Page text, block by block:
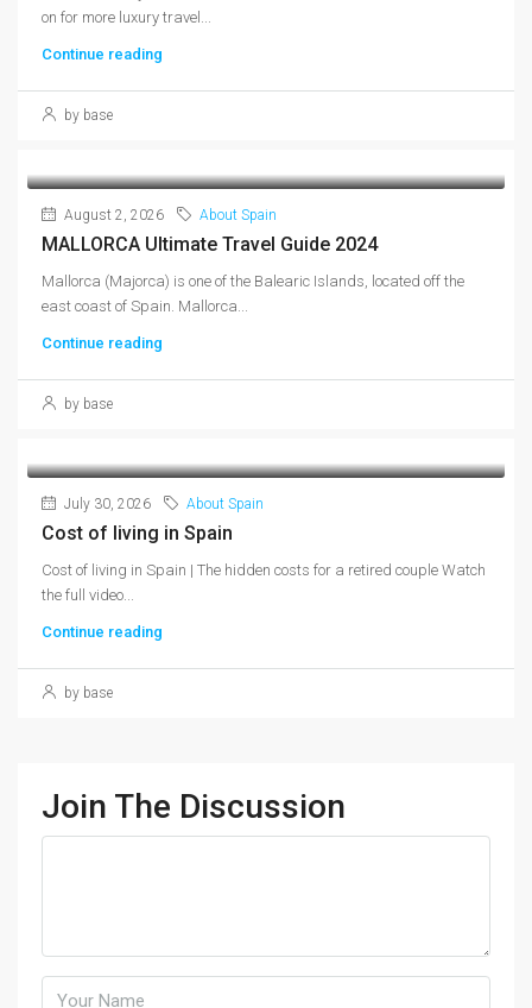
on for more luxury travel...
Continue reading
by base
August 2, 2026 About Spain
MALLORCA Ultimate Travel Guide 2024
Mallorca (Majorca) is one of the Balearic Islands, located off the
east coast of Spain. Mallorca...
Continue reading
by base
July 30, 2026 About Spain
Cost of living in Spain
Cost of living in Spain | The hidden costs for a retired couple Watch
the full video...
Continue reading
by base
Join The Discussion